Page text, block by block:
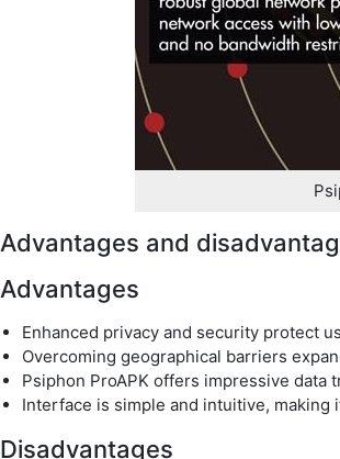
Advantages and
Advantages
Enhanced privacy and security protect
Overcoming geographical barriers
Psiphon ProAPK offers impressive data
Interface is simple and intuitive,
Disadvantages